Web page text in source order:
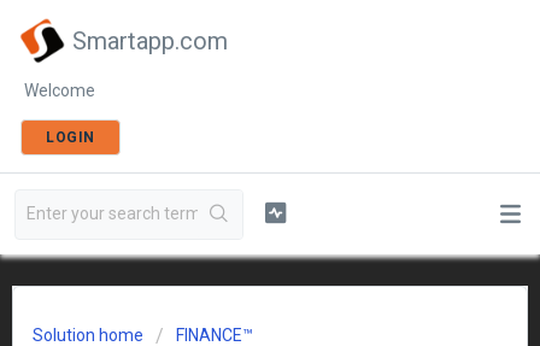
Smartapp.com
Welcome
LOGIN
Solution home FINANCE™